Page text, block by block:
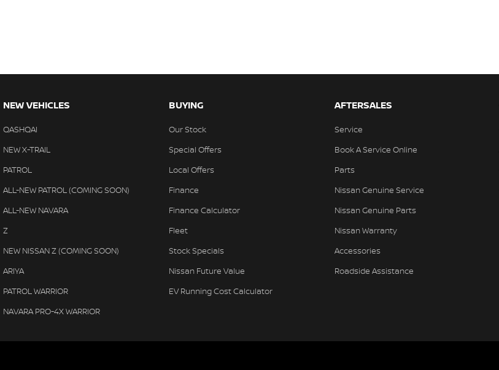
NEW VEHICLES
QASHQAI
NEW X-TRAIL
PATROL
ALL-NEW PATROL (COMING SOON)
ALL-NEW NAVARA
Z
NEW NISSAN Z (COMING SOON)
ARIYA
PATROL WARRIOR
NAVARA PRO-4X WARRIOR
BUYING
Our Stock
Special Offers
Local Offers
Finance
Finance Calculator
Fleet
Stock Specials
Nissan Future Value
EV Running Cost Calculator
AFTERSALES
Service
Book A Service Online
Parts
Nissan Genuine Service
Nissan Genuine Parts
Nissan Warranty
Accessories
Roadside Assistance